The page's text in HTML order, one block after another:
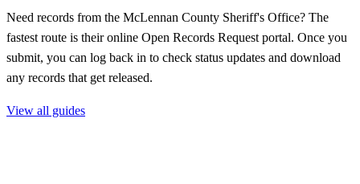
Need records from the McLennan County Sheriff's Office? The
fastest route is their online Open Records Request portal. Once you
submit, you can log back in to check status updates and download
any records that get released.
View all guides